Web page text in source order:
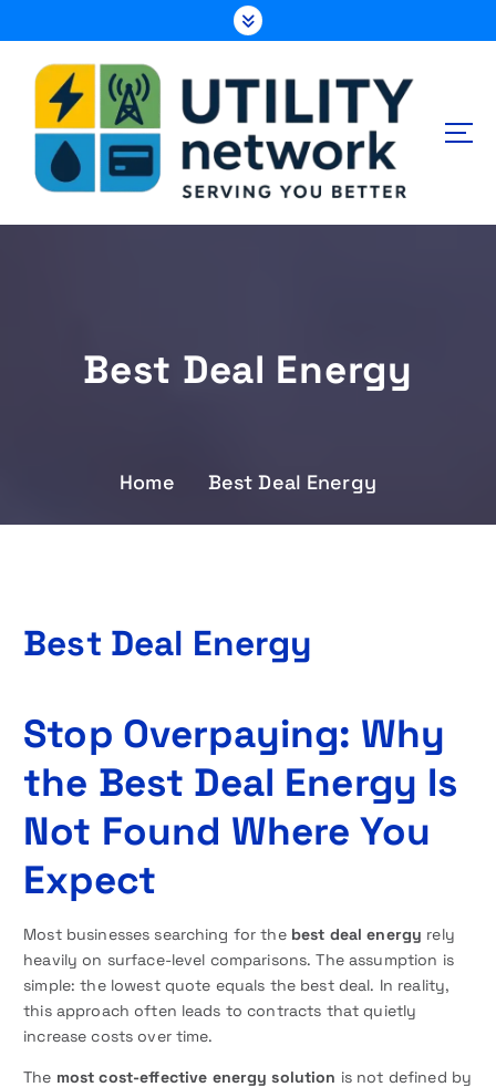
k
Energy , Water , Telecom
Best Deal Energy
Home Best Deal Energy
Best Deal Energy
Stop Overpaying: Why
the Best Deal Energy Is
Not Found Where You
Expect
Most businesses searching for the best deal energy rely
heavily on surface-level comparisons. The assumption is
simple: the lowest quote equals the best deal. In reality,
this approach often leads to contracts that quietly
increase costs over time.
The most cost-effective energy solution is not defined by